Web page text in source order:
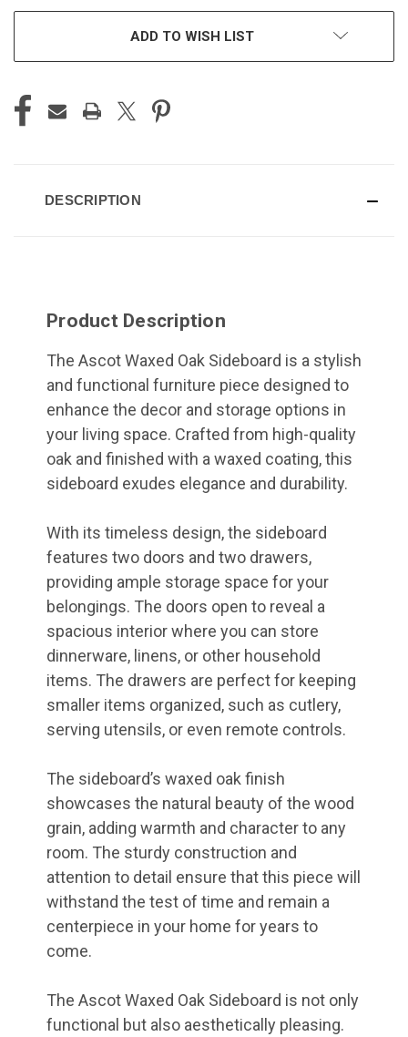
ADD TO WISH LIST
DESCRIPTION
Product Description
The Ascot Waxed Oak Sideboard is a stylish
and functional furniture piece designed to
enhance the decor and storage options in
your living space. Crafted from high-quality
oak and finished with a waxed coating, this
sideboard exudes elegance and durability.
With its timeless design, the sideboard
features two doors and two drawers,
providing ample storage space for your
belongings. The doors open to reveal a
spacious interior where you can store
dinnerware, linens, or other household
items. The drawers are perfect for keeping
smaller items organized, such as cutlery,
serving utensils, or even remote controls.
The sideboard’s waxed oak finish
showcases the natural beauty of the wood
grain, adding warmth and character to any
room. The sturdy construction and
attention to detail ensure that this piece will
withstand the test of time and remain a
centerpiece in your home for years to
come.
The Ascot Waxed Oak Sideboard is not only
functional but also aesthetically pleasing.